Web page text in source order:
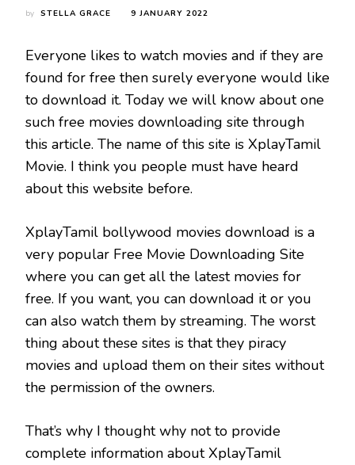
by STELLA GRACE 9 JANUARY 2022
Everyone likes to watch movies and if they are
found for free then surely everyone would like
to download it. Today we will know about one
such free movies downloading site through
this article. The name of this site is XplayTamil
Movie. I think you people must have heard
about this website before.
XplayTamil bollywood movies download is a
very popular Free Movie Downloading Site
where you can get all the latest movies for
free. If you want, you can download it or you
can also watch them by streaming. The worst
thing about these sites is that they piracy
movies and upload them on their sites without
the permission of the owners.
That’s why I thought why not to provide
complete information about XplayTamil